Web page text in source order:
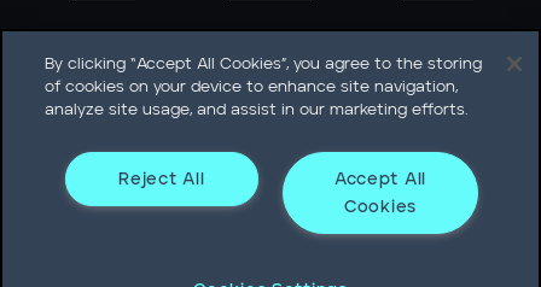
Drive Willis Tower • Suite 4900 • Chicago, IL 60606-6303 •
Phone + 1 312 496 1200
By clicking “Accept All Cookies”, you agree to the storing
of cookies on your device to enhance site navigation,
analyze site usage, and assist in our marketing efforts.
Accept All
Cookies
Reject All